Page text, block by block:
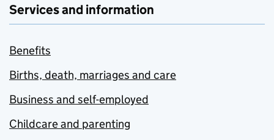
Services and information
Benefits
Births, death, marriages and care
Business and self-employed
Childcare and parenting